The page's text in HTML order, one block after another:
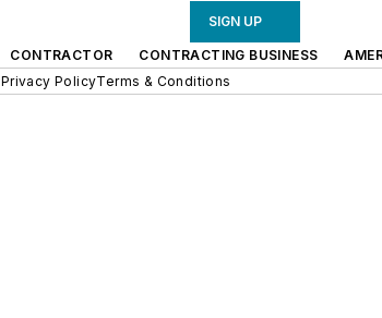
SIGN UP
CONTRACTOR CONTRACTING BUSINESS
Privacy PolicyTerms & Conditions